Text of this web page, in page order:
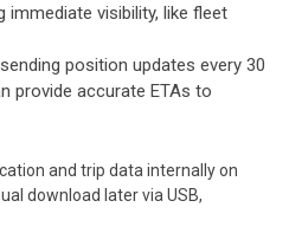
visibility, like fleet
position updates every 30
provide accurate ETAs to
and trip data internally on
download later via USB,